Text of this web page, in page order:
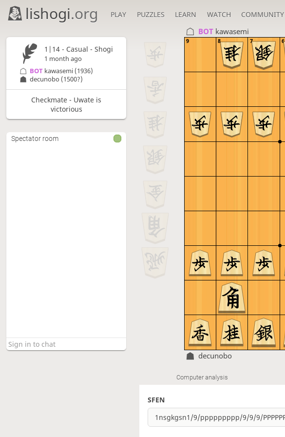
lishogi.org PLAY PUZZLES LEARN WATCH COMMUNITY
BOT kawasemi
9 8 7 6
decunobo
Computer analysis
SFEN
1|14 - Casual - Shogi
1 month ago
decunobo (1500?)
BOT kawasemi (1936)
Checkmate - Uwate is
victorious
Spectator room